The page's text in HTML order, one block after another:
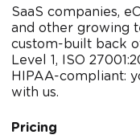
SaaS companies,
and other growing
custom-built back
Level 1, ISO
HIPAA-compliant:
with us.
Pricing